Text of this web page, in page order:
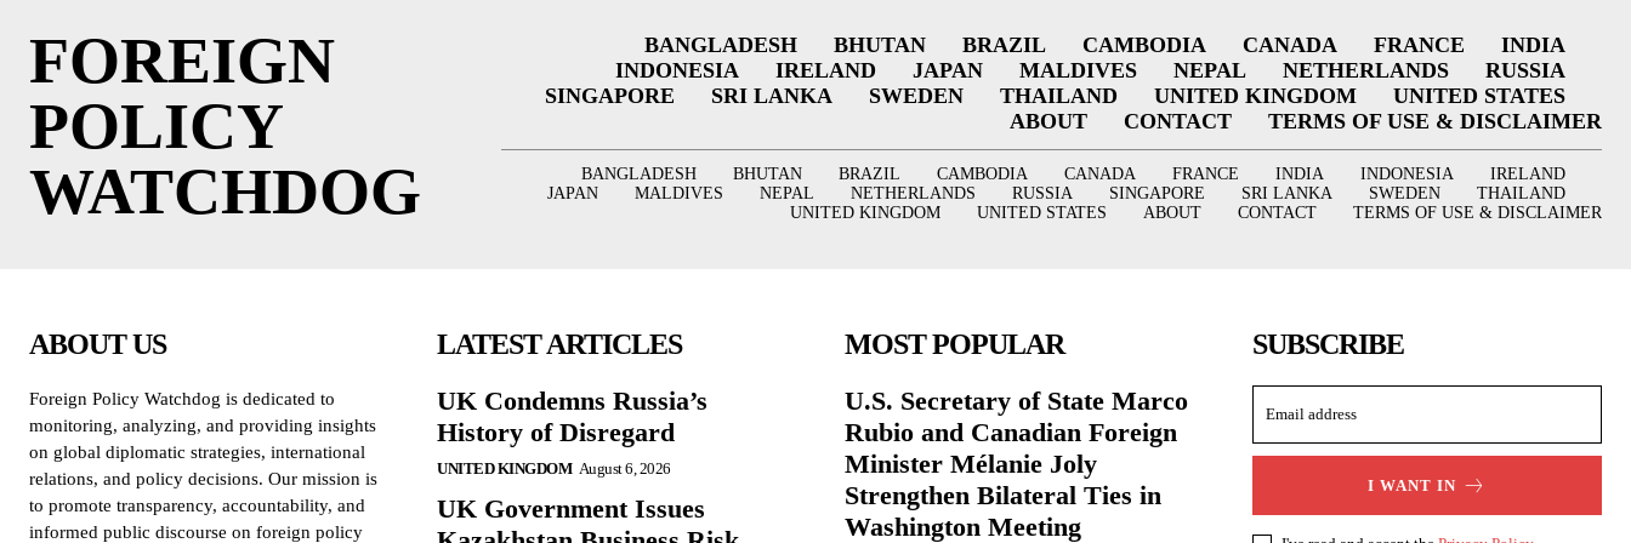
FOREIGN
POLICY
WATCHDOG
BANGLADESH BHUTAN BRAZIL CAMBODIA CANADA FRANCE
INDIA
INDONESIA
IRELAND JAPAN MALDIVES NEPAL NETHERLANDS
RUSSIA
SINGAPORE
SRI LANKA SWEDEN THAILAND UNITED KINGDOM
UNITED STATES
ABOUT
CONTACT TERMS OF USE & DISCLAIMER
BANGLADESH BHUTAN BRAZIL CAMBODIA CANADA FRANCE INDIA INDONESIA
IRELAND
JAPAN
MALDIVES NEPAL NETHERLANDS RUSSIA SINGAPORE SRI LANKA SWEDEN
THAILAND
UNITED KINGDOM
UNITED STATES ABOUT CONTACT TERMS OF USE & DISCLAIMER
ABOUT US
Foreign Policy Watchdog is dedicated to
monitoring, analyzing, and providing insights
on global diplomatic strategies, international
relations, and policy decisions. Our mission is
to promote transparency, accountability, and
informed public discourse on foreign policy
LATEST ARTICLES
UK Condemns Russia’s
History of Disregard
UNITED KINGDOM August 6, 2026
UK Government Issues
MOST POPULAR
U.S. Secretary of State Marco
Rubio and Canadian Foreign
Minister Mélanie Joly
Strengthen Bilateral Ties in
Washington Meeting
SUBSCRIBE
I WANT IN